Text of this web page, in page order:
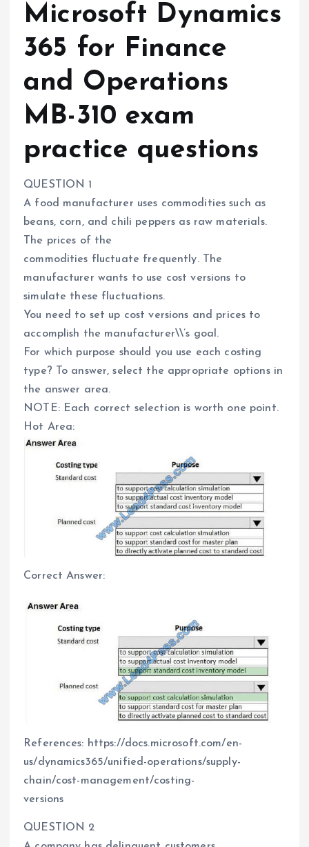
Microsoft Dynamics
365 for Finance
and Operations
MB-310 exam
practice questions
QUESTION 1
A food manufacturer uses commodities such as
beans, corn, and chili peppers as raw materials.
The prices of the
commodities fluctuate frequently. The
manufacturer wants to use cost versions to
simulate these fluctuations.
You need to set up cost versions and prices to
accomplish the manufacturer\\’s goal.
For which purpose should you use each costing
type? To answer, select the appropriate options in
the answer area.
NOTE: Each correct selection is worth one point.
Hot Area:
Correct Answer:
References: https://docs.microsoft.com/en-
us/dynamics365/unified-operations/supply-
chain/cost-management/costing-
versions
QUESTION 2